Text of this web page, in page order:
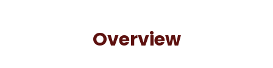
Lal Kitab
Overview